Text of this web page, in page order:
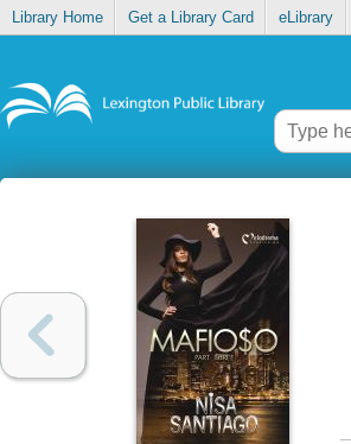
Library Home Get a Library Card eLibrary